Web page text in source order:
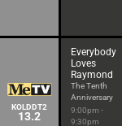
KOLDDT2
13.2
Everybody
Loves
Raymond
The Tenth
Anniversary
9:00pm -
9:30pm